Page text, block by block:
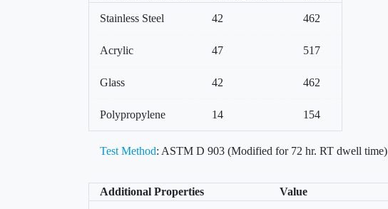
Stainless Steel 42 462
Acrylic 47 517
Glass 42 462
Polypropylene 14 154
Test Method: ASTM D 903 (Modified for 72 hr. RT dwell time)
Additional Properties Value